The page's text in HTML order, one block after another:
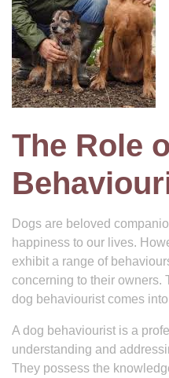
The Role
Dogs are beloved
happiness to our lives.
exhibit a range of
concerning to their owners.
dog behaviourist comes
A dog behaviourist is a
understanding and
They possess the